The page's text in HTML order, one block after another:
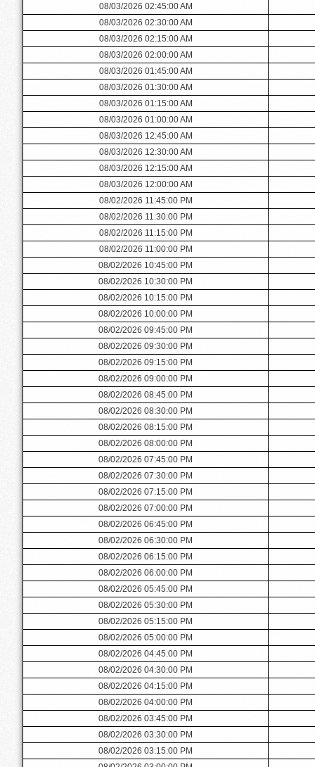
08/03/2026 02:45:00 AM
08/03/2026 02:30:00 AM
08/03/2026 02:15:00 AM
08/03/2026 02:00:00 AM
08/03/2026 01:45:00 AM
08/03/2026 01:30:00 AM
08/03/2026 01:15:00 AM
08/03/2026 01:00:00 AM
08/03/2026 12:45:00 AM
08/03/2026 12:30:00 AM
08/03/2026 12:15:00 AM
08/03/2026 12:00:00 AM
08/02/2026 11:45:00 PM
08/02/2026 11:30:00 PM
08/02/2026 11:15:00 PM
08/02/2026 11:00:00 PM
08/02/2026 10:45:00 PM
08/02/2026 10:30:00 PM
08/02/2026 10:15:00 PM
08/02/2026 10:00:00 PM
08/02/2026 09:45:00 PM
08/02/2026 09:30:00 PM
08/02/2026 09:15:00 PM
08/02/2026 09:00:00 PM
08/02/2026 08:45:00 PM
08/02/2026 08:30:00 PM
08/02/2026 08:15:00 PM
08/02/2026 08:00:00 PM
08/02/2026 07:45:00 PM
08/02/2026 07:30:00 PM
08/02/2026 07:15:00 PM
08/02/2026 07:00:00 PM
08/02/2026 06:45:00 PM
08/02/2026 06:30:00 PM
08/02/2026 06:15:00 PM
08/02/2026 06:00:00 PM
08/02/2026 05:45:00 PM
08/02/2026 05:30:00 PM
08/02/2026 05:15:00 PM
08/02/2026 05:00:00 PM
08/02/2026 04:45:00 PM
08/02/2026 04:30:00 PM
08/02/2026 04:15:00 PM
08/02/2026 04:00:00 PM
08/02/2026 03:45:00 PM
08/02/2026 03:30:00 PM
08/02/2026 03:15:00 PM